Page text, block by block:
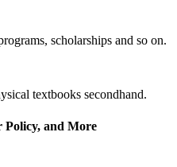
scholarships and so on.
textbooks secondhand.
Policy, and More